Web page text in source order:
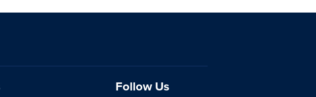
Follow Us